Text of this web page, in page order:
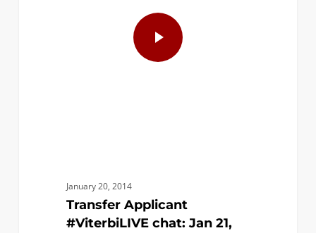
January 20, 2014
Transfer Applicant
#ViterbiLIVE chat: Jan 21,